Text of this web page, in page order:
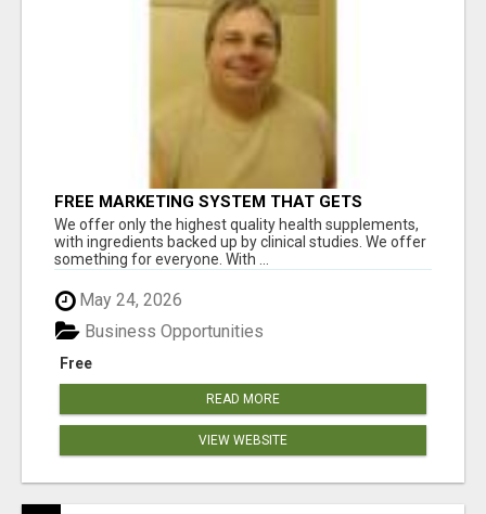
FREE MARKETING SYSTEM THAT GETS
RESULTS
We offer only the highest quality health supplements,
with ingredients backed up by clinical studies. We offer
something for everyone. With ...
May 24, 2026
Free
Business Opportunities
READ MORE
VIEW WEBSITE